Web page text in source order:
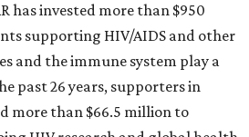
has invested more than $950
supporting HIV/AIDS and other
and the immune system play a
past 26 years, supporters in
more than $66.5 million to